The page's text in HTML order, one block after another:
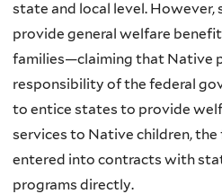
state and local level.
provide general welfare
families—claiming that Native
responsibility of the federal
to entice states to provide
services to Native children,
entered into contracts with
programs directly.